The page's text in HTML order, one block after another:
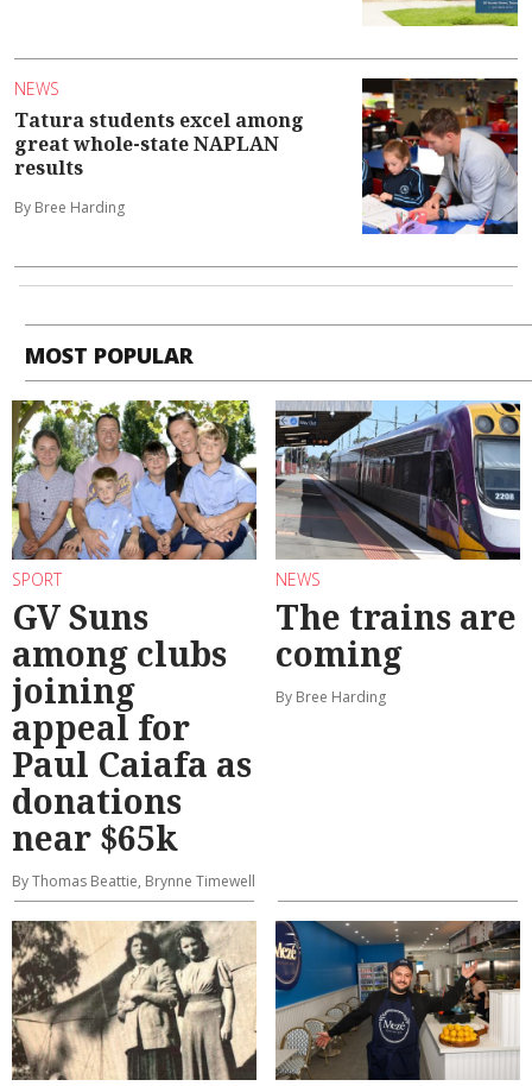
NEWS
Tatura students excel among
great whole-state NAPLAN
results
By Bree Harding
MOST POPULAR
SPORT
GV Suns
among clubs
joining
appeal for
Paul Caiafa as
donations
near $65k
By Thomas Beattie, Brynne Timewell
NEWS
The trains are
coming
By Bree Harding